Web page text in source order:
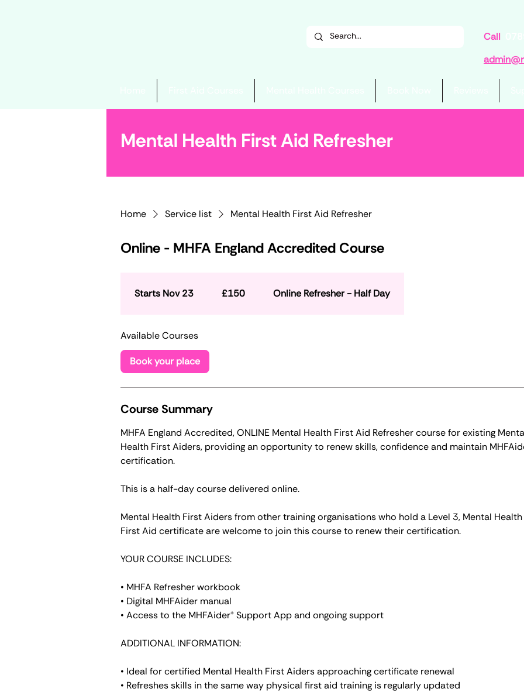
Call
Mental Health First Aid Refresher
Home Service list Mental Health First Aid Refresher
Online - MHFA England Accredited Course
Starts Nov 23
r
t
s
o
v
3
pounds£150 Online Refresher - Half Day
Available Courses
Book your place
Course Summary
MHFA England Accredited, ONLINE Mental Health First Aid Refresher course for existing
Health First Aiders, providing an opportunity to renew skills, confidence and maintain
certification.
This is a half-day course delivered online.
Mental Health First Aiders from other training organisations who hold a Level 3, Mental Health
First Aid certificate are welcome to join this course to renew their certification.
YOUR COURSE INCLUDES:
• MHFA Refresher workbook
• Digital MHFAider manual
• Access to the MHFAider® Support App and ongoing support
ADDITIONAL INFORMATION:
• Ideal for certified Mental Health First Aiders approaching certificate renewal
• Refreshes skills in the same way physical first aid training is regularly updated